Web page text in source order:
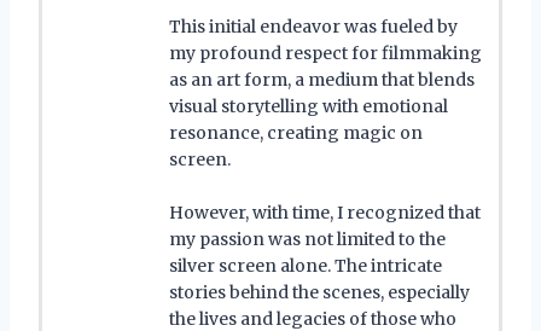
This initial endeavor was fueled by
my profound respect for filmmaking
as an art form, a medium that blends
visual storytelling with emotional
resonance, creating magic on
screen.
However, with time, I recognized that
my passion was not limited to the
silver screen alone. The intricate
stories behind the scenes, especially
the lives and legacies of those who